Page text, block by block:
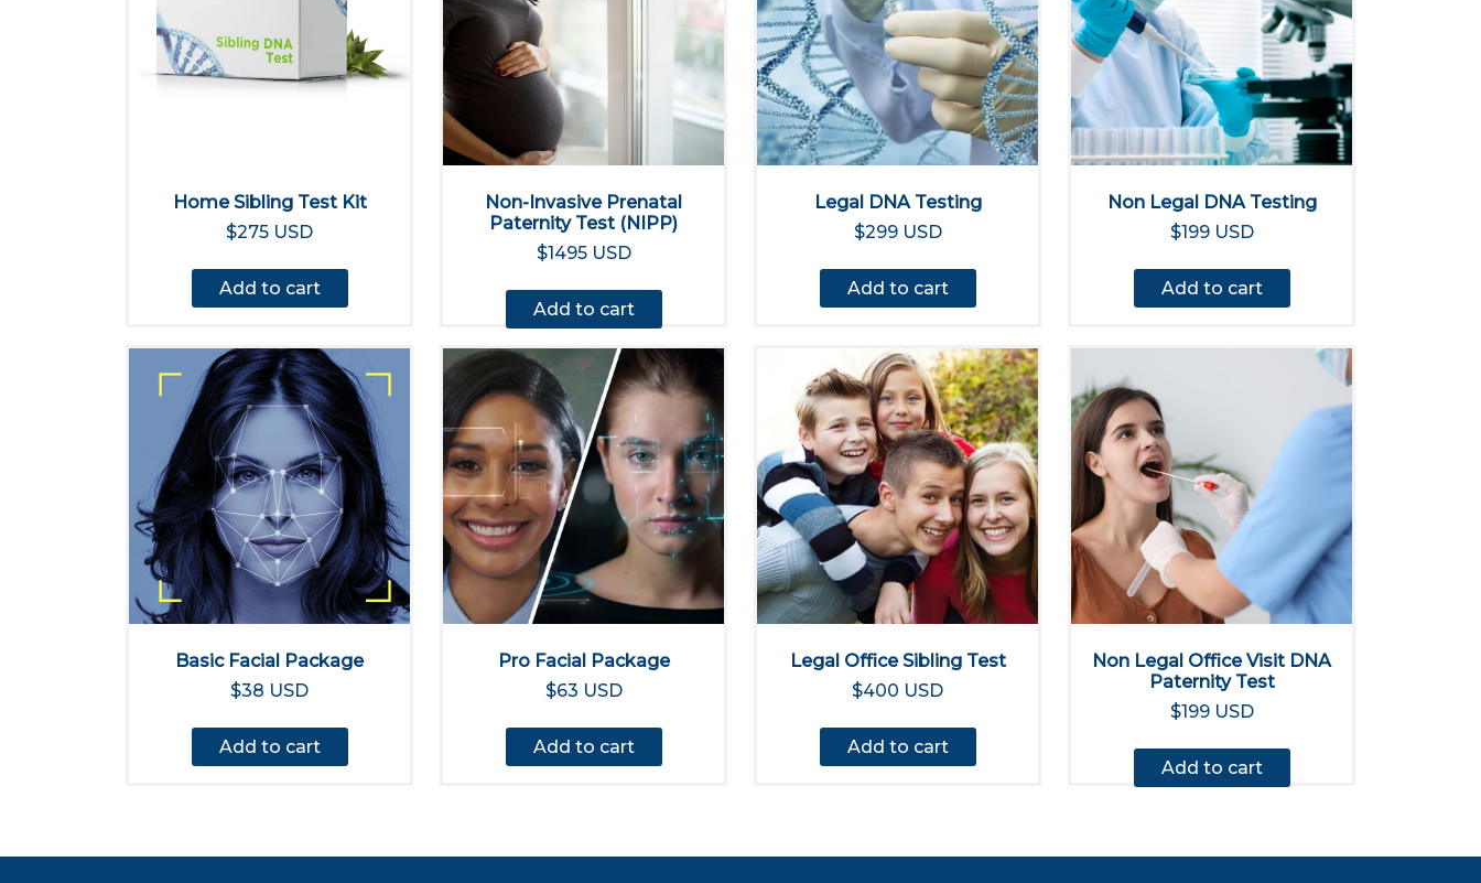
Home Sibling Test Kit
$275 USD
Add to cart
Non-Invasive Prenatal
Paternity Test (NIPP)
$1495 USD
Add to cart
Legal DNA Testing
$299 USD
Add to cart
Non Legal DNA Testing
$199 USD
Add to cart
Basic Facial Package
$38 USD
Add to cart
Pro Facial Package
$63 USD
Add to cart
Legal Office Sibling Test
$400 USD
Add to cart
Non Legal Office Visit DNA
Paternity Test
$199 USD
Add to cart